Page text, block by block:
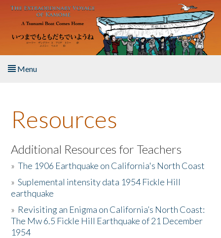
Skip to main content
Menu
About the Book
Listen to the Book
Activities
The Story & Student Exchange
Resources
Resources
Additional Resources for Teachers
»The 1906 Earthquake on California's North Coast
»Suplemental intensity data 1954 Fickle Hill
earthquake
» Revisiting an Enigma on California’s North Coast:
The Mw 6.5 Fickle Hill Earthquake of 21 December
1954